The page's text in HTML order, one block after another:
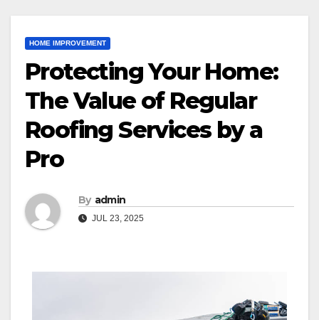
HOME IMPROVEMENT
Protecting Your Home:
The Value of Regular
Roofing Services by a
Pro
By admin
JUL 23, 2025